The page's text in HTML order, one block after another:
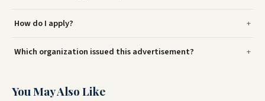
How do I apply?
Which organization issued this advertisement?
You May Also Like